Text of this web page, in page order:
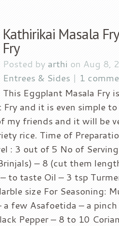
Kathirikai Masala
Fry
Posted by arthi on Aug 8,
Entrees & Sides | 1
This Eggplant Masala Fry
and it is even simple
my friends and it will be
rice. Time of
: 3 out of 5 No of
– 8 (cut them
to taste Oil – 3 tsp
size For Seasoning:
a few Asafoetida – a
Pepper – 8 to 10